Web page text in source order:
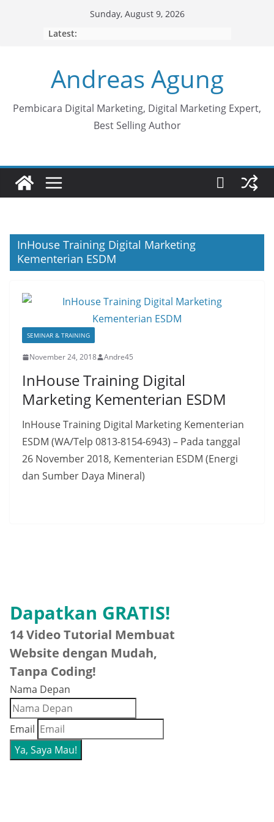
Sunday, August 9, 2026
Latest:
Andreas Agung
Pembicara Digital Marketing, Digital Marketing Expert,
Best Selling Author
InHouse Training Digital Marketing
Kementerian ESDM
SEMINAR & TRAINING
November 24, 2018 Andre45
InHouse Training Digital
Marketing Kementerian ESDM
InHouse Training Digital Marketing Kementerian
ESDM (WA/Telp 0813-8154-6943) – Pada tanggal
26 November 2018, Kementerian ESDM (Energi
dan Sumber Daya Mineral)
Dapatkan GRATIS!
14 Video Tutorial Membuat
Website dengan Mudah,
Tanpa Coding!
Nama Depan
Email